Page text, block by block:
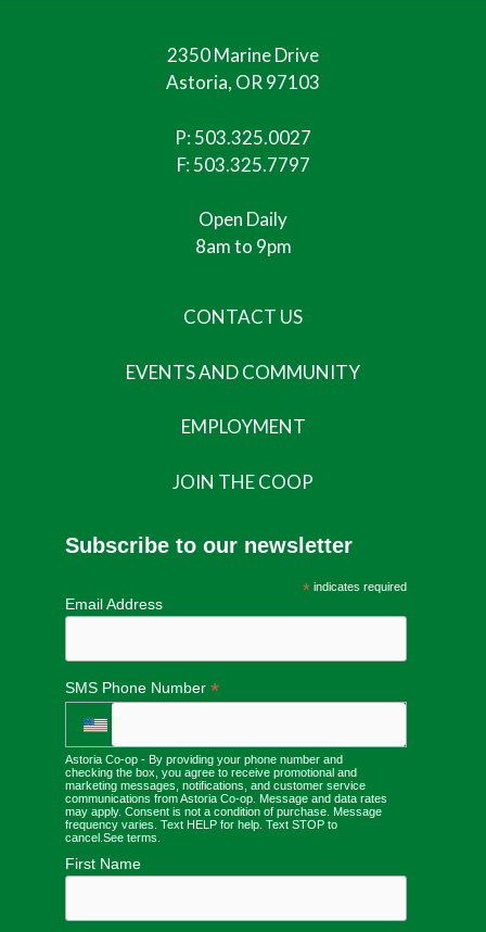
2350 Marine Drive
Astoria, OR 97103
P:503.325.0027
F: 503.325.7797
Open Daily
8am to 9pm
CONTACT US
EVENTS AND COMMUNITY
EMPLOYMENT
JOIN THE COOP
Subscribe to our newsletter
*indicates required
Email Address
SMS Phone Number *
Astoria Co-op - By providing your phone number and
checking the box, you agree to receive promotional and
marketing messages, notifications, and customer service
communications from Astoria Co-op. Message and data rates
may apply. Consent is not a condition of purchase. Message
frequency varies. Text HELP for help. Text STOP to
cancel. See terms
First Name